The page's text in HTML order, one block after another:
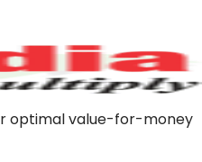
optimal value-for-money